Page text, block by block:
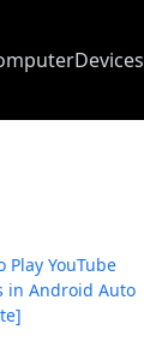
Devices
Play YouTube
in Android Auto